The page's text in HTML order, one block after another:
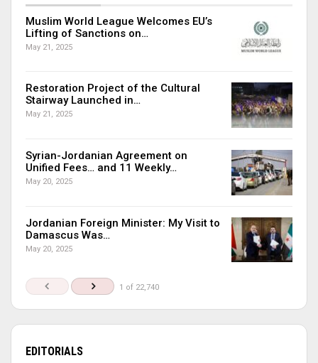
Muslim World League Welcomes EU’s
Lifting of Sanctions on…
May 21, 2025
Restoration Project of the Cultural
Stairway Launched in…
May 21, 2025
Syrian-Jordanian Agreement on
Unified Fees… and 11 Weekly…
May 20, 2025
Jordanian Foreign Minister: My Visit to
Damascus Was…
May 20, 2025
1 of 22,740
EDITORIALS